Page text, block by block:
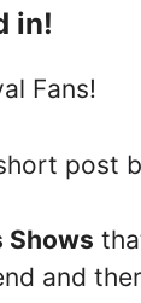
in!
Fans!
post
Shows
and